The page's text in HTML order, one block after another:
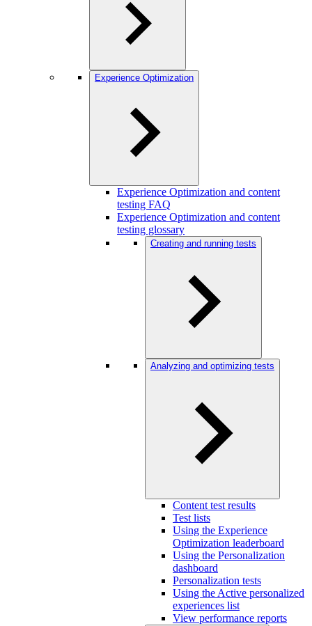
Experience Optimization
Experience Optimization and content
testing FAQ
Experience Optimization and content
testing glossary
Creating and running tests
Analyzing and optimizing tests
Content test results
Test lists
Using the Experience
Optimization leaderboard
Using the Personalization
dashboard
Personalization tests
Using the Active personalized
experiences list
View performance reports